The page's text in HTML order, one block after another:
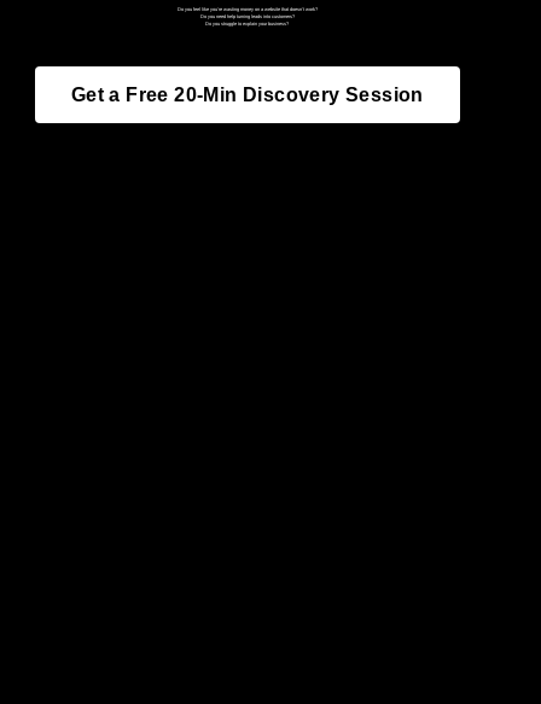
Do you feel like you’re wasting money on a website that doesn’t work?
Do you need help turning leads into customers?
Do you struggle to explain your business?
Get a Free 20-Min Discovery Session